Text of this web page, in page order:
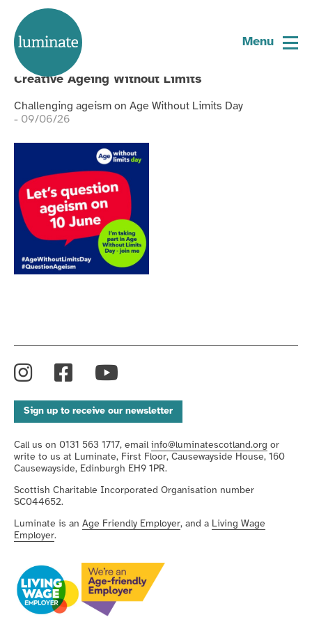
Tagged:
Blog
Creative Ageing Without Limits
Challenging ageism on Age Without Limits Day
- 09/06/26
Home
page
Menu
Instagram
Facebook
YouTube
Sign up to receive our newsletter
Call us on 0131 563 1717, email info@luminatescotland.org or
write to us at Luminate, First Floor, Causewayside House, 160
Causewayside, Edinburgh EH9 1PR.
Scottish Charitable Incorporated Organisation number
SC044652.
Luminate is an Age Friendly Employer, and a Living Wage
Employer.